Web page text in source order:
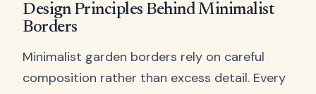
Design Principles Behind Minimalist
Borders
Minimalist garden borders rely on careful
composition rather than excess detail. Every